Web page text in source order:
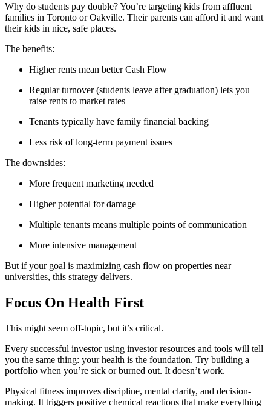
Why do students pay double? You’re targeting kids from affluent
families in Toronto or Oakville. Their parents can afford it and want
their kids in nice, safe places.
The benefits:
Higher rents mean better Cash Flow
Regular turnover (students leave after graduation) lets you
raise rents to market rates
Tenants typically have family financial backing
Less risk of long-term payment issues
The downsides:
More frequent marketing needed
Higher potential for damage
Multiple tenants means multiple points of communication
More intensive management
But if your goal is maximizing cash flow on properties near
universities, this strategy delivers.
Focus On Health First
This might seem off-topic, but it’s critical.
Every successful investor using investor resources and tools will tell
you the same thing: your health is the foundation. Try building a
portfolio when you’re sick or burned out. It doesn’t work.
Physical fitness improves discipline, mental clarity, and decision-
making. It triggers positive chemical reactions that make everything